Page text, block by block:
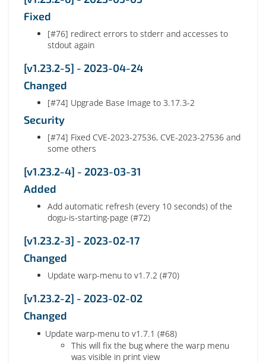
Fixed
[#76] redirect errors to stderr and accesses to
stdout again
[v1.23.2-5] - 2023-04-24
Changed
[#74] Upgrade Base Image to 3.17.3-2
Security
[#74] Fixed CVE-2023-27536, CVE-2023-27536 and
some others
[v1.23.2-4] - 2023-03-31
Added
Add automatic refresh (every 10 seconds) of the
dogu-is-starting-page (#72)
[v1.23.2-3] - 2023-02-17
Changed
Update warp-menu to v1.7.2 (#70)
[v1.23.2-2] - 2023-02-02
Changed
Update warp-menu to v1.7.1 (#68)
This will fix the bug where the warp menu
was visible in print view